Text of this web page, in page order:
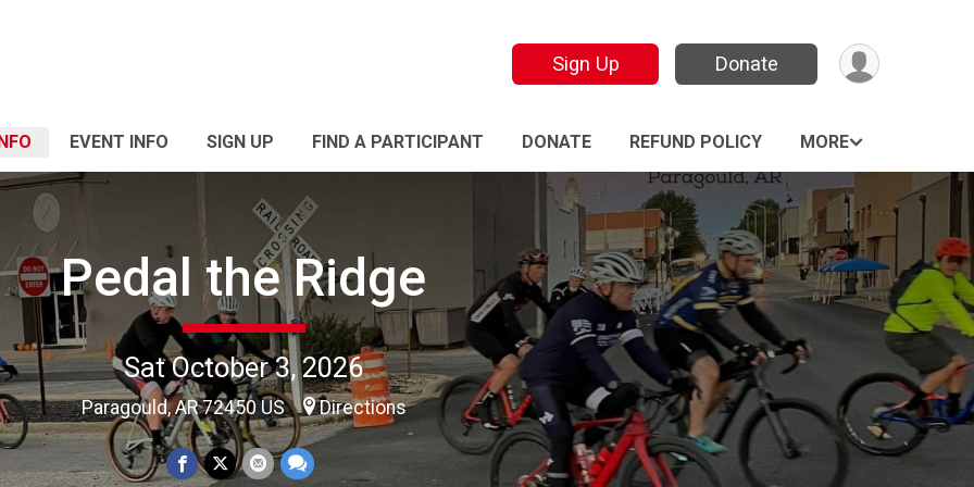
Sign Up Donate
EVENT INFO SIGN UP FIND A PARTICIPANT DONATE REFUND POLICY MORE
Pedal the Ridge
Sat October 3, 2026
Paragould, AR 72450 US Directions